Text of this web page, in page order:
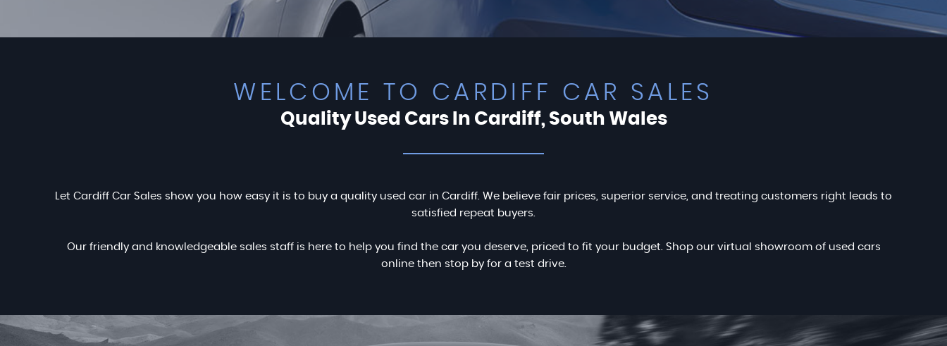
WELCOME TO CARDIFF CAR SALES
Quality Used Cars In Cardiff, South Wales
Let Cardiff Car Sales show you how easy it is to buy a quality used car in Cardiff. We believe fair prices, superior service, and treating customers right leads to
satisfied repeat buyers.
Our friendly and knowledgeable sales staff is here to help you find the car you deserve, priced to fit your budget. Shop our virtual showroom of used cars
online then stop by for a test drive.